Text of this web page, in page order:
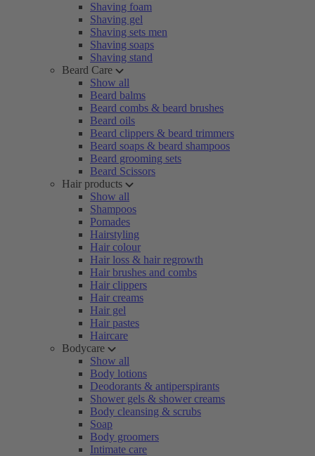
Shaving foam
Shaving gel
Shaving sets men
Shaving soaps
Shaving stand
Beard Care
Show all
Beard balms
Beard combs & beard brushes
Beard oils
Beard clippers & beard trimmers
Beard soaps & beard shampoos
Beard grooming sets
Beard Scissors
Hair products
Show all
Shampoos
Pomades
Hairstyling
Hair colour
Hair loss & hair regrowth
Hair brushes and combs
Hair clippers
Hair creams
Hair gel
Hair pastes
Haircare
Bodycare
Show all
Body lotions
Deodorants & antiperspirants
Shower gels & shower creams
Body cleansing & scrubs
Soap
Body groomers
Intimate care